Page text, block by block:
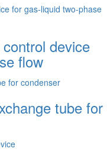
device
flow
tube for